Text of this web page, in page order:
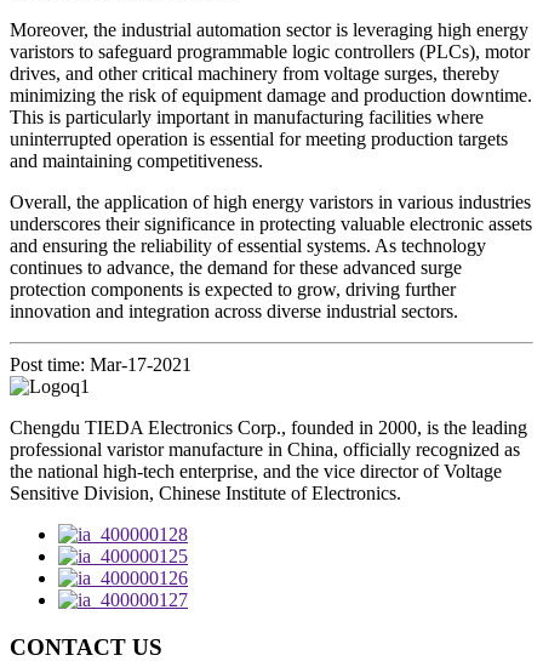
Moreover, the industrial automation sector is leveraging high energy
varistors to safeguard programmable logic controllers (PLCs), motor
drives, and other critical machinery from voltage surges, thereby
minimizing the risk of equipment damage and production downtime.
This is particularly important in manufacturing facilities where
uninterrupted operation is essential for meeting production targets
and maintaining competitiveness.
Overall, the application of high energy varistors in various industries
underscores their significance in protecting valuable electronic assets
and ensuring the reliability of essential systems. As technology
continues to advance, the demand for these advanced surge
protection components is expected to grow, driving further
innovation and integration across diverse industrial sectors.
Post time: Mar-17-2021
Chengdu TIEDA Electronics Corp., founded in 2000, is the leading
professional varistor manufacture in China, officially recognized as
the national high-tech enterprise, and the vice director of Voltage
Sensitive Division, Chinese Institute of Electronics.
CONTACT US